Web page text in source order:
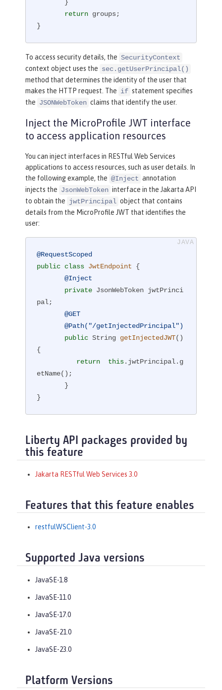
return groups;
}
To access security details, the SecurityContext
context object uses the sec.getUserPrincipal()
method that determines the identity of the user that
makes the HTTP request. The if statement specifies
the JSONWebToken claims that identify the user.
Inject the MicroProfile JWT interface
to access application resources
You can inject interfaces in RESTful Web Services
applications to access resources, such as user details. In
the following example, the @Inject annotation
injects the JsonWebToken interface in the Jakarta API
to obtain the jwtPrincipal object that contains
details from the MicroProfile JWT that identifies the
user:
@RequestScoped
public class JwtEndpoint
{
@Inject
private JsonWebToken jwtPrinci
pal;
@GET
@Path("/getInjectedPrincipal")
public String getInjectedJWT()
{
return
this.jwtPrincipal.g
etName();
}
Liberty API packages provided by
this feature
Jakarta RESTful Web Services 3.0
Features that this feature enables
restfulWSClient-3.0
Supported Java versions
JavaSE-1.8
JavaSE-11.0
JavaSE-17.0
JavaSE-21.0
JavaSE-23.0
Platform Versions